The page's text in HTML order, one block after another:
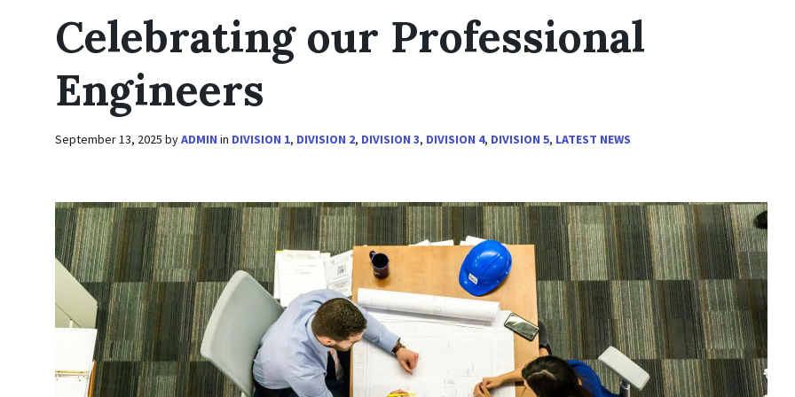
Celebrating our Professional
Engineers
September 13, 2025 byADMIN in DIVISION 1, DIVISION 2, DIVISION 3, DIVISION 4, DIVISION 5, LATEST NEWS